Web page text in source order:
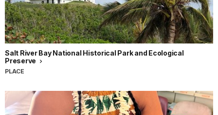
Salt River Bay National Historical Park and Ecological
Preserve
PLACE